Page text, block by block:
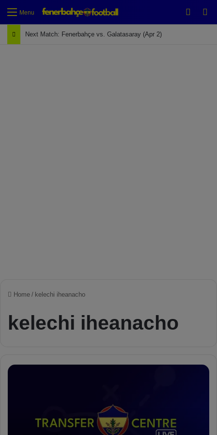
Menu
Next Match: Fenerbahçe vs. Galatasaray (Apr 2)
Home / kelechi iheanacho
kelechi iheanacho